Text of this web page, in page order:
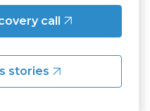
call
stories